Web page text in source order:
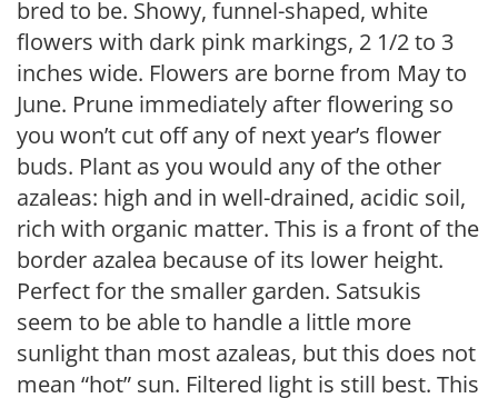
bred to be. Showy, funnel-shaped, white
flowers with dark pink markings, 2 1/2 to 3
inches wide. Flowers are borne from May to
June. Prune immediately after flowering so
you won’t cut off any of next year’s flower
buds. Plant as you would any of the other
azaleas: high and in well-drained, acidic soil,
rich with organic matter. This is a front of the
border azalea because of its lower height.
Perfect for the smaller garden. Satsukis
seem to be able to handle a little more
sunlight than most azaleas, but this does not
mean “hot” sun. Filtered light is still best. This